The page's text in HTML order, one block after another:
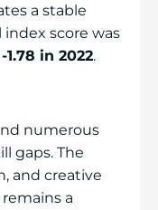
a stable
index score was
in 2022.
numerous
gaps. The
and creative
a